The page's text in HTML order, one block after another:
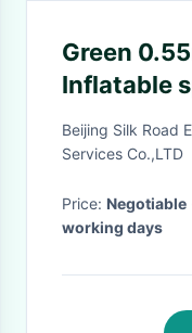
Green
Inflatable
Football
Games
Beijing Silk Road
Services Co.,LTD
Price: Negotiable
working days